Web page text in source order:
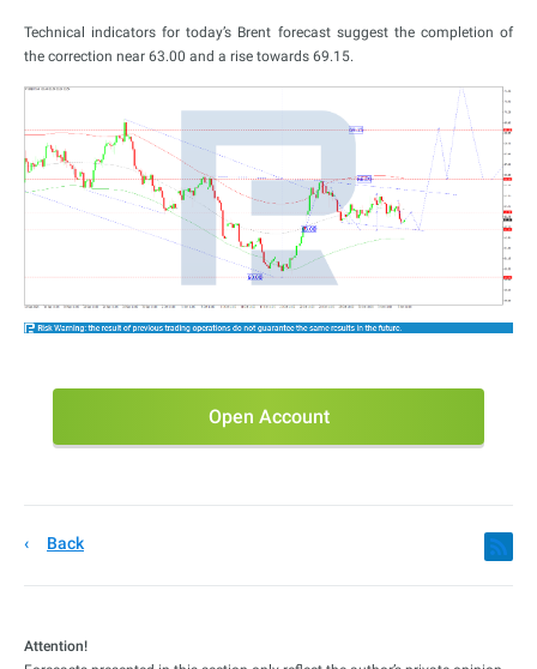
Technical indicators for today’s Brent forecast suggest the completion of
the correction near 63.00 and a rise towards 69.15.
Open Account
Back
Attention!